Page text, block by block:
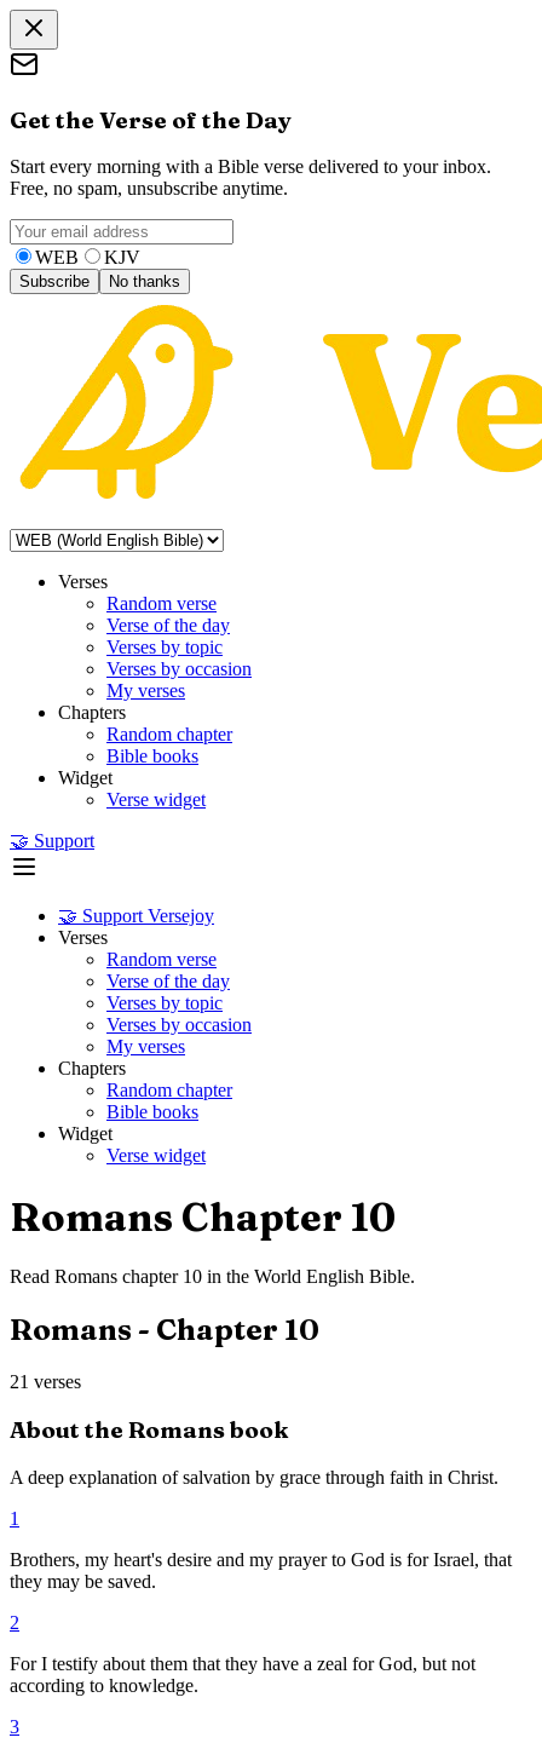
Get the Verse of the Day
Start every morning with a Bible verse delivered to your inbox.
Free, no spam, unsubscribe anytime.
WEB KJV
Subscribe No thanks
Verses
Random verse
Verse of the day
Verses by topic
Verses by occasion
My verses
Chapters
Random chapter
Bible books
Widget
Verse widget
🤝 Support
🤝 Support Versejoy
Verses
Random verse
Verse of the day
Verses by topic
Verses by occasion
My verses
Chapters
Random chapter
Bible books
Widget
Verse widget
Romans Chapter 10
Read Romans chapter 10 in the World English Bible.
Romans - Chapter 10
21 verses
About the Romansbook
A deep explanation of salvation by grace through faith in Christ.
1
Brothers, my heart's desire and my prayer to God is for Israel, that
they may be saved.
2
For I testify about them that they have a zeal for God, but not
according to knowledge.
3